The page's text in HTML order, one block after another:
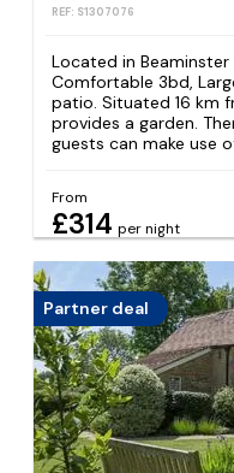
REF: S1307076
Located in
Comfortable 3bd,
patio. Situated 16 km
provides a garden.
guests can make use
From
£314 per night
Partner deal